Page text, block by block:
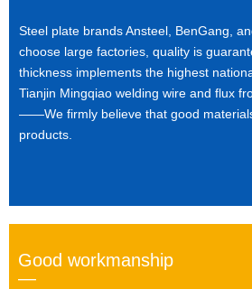
Steel plate brands Ansteel, BenGang,
choose large factories, quality is
thickness implements the highest
Tianjin Mingqiao welding wire and flux
——We firmly believe that good
products.
Good workmanship
—